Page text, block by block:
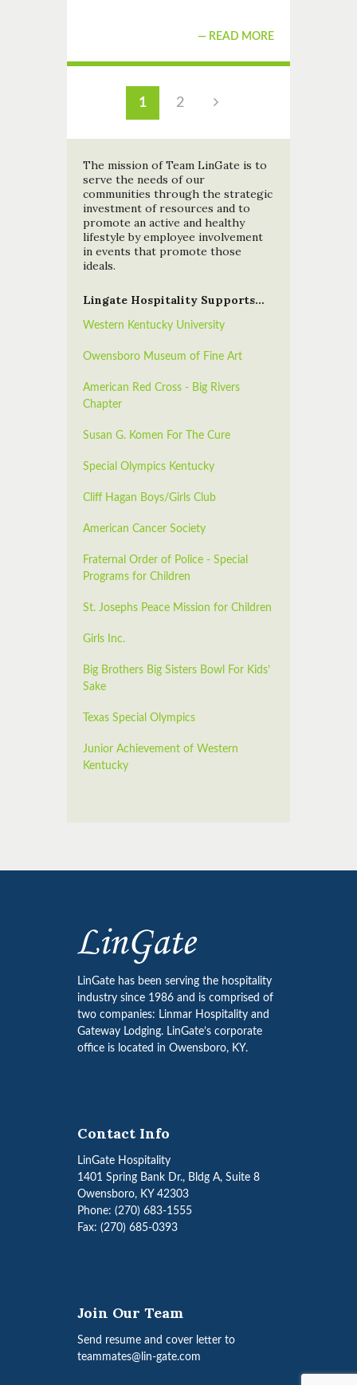
READ MORE
1 2
The mission of Team LinGate is to
serve the needs of our
communities through the strategic
investment of resources and to
promote an active and healthy
lifestyle by employee involvement
in events that promote those
ideals.
Lingate Hospitality Supports…
Western Kentucky University
Owensboro Museum of Fine Art
American Red Cross - Big Rivers
Chapter
Susan G. Komen For The Cure
Special Olympics Kentucky
Cliff Hagan Boys/Girls Club
American Cancer Society
Fraternal Order of Police - Special
Programs for Children
St. Josephs Peace Mission for Children
Girls Inc.
Big Brothers Big Sisters Bowl For Kids’
Sake
Texas Special Olympics
Junior Achievement of Western
Kentucky
LinGate has been serving the hospitality
industry since 1986 and is comprised of
two companies: Linmar Hospitality and
Gateway Lodging. LinGate’s corporate
office is located in Owensboro, KY.
Contact Info
LinGate Hospitality
1401 Spring Bank Dr., Bldg A, Suite 8
Owensboro, KY 42303
Phone: (270) 683-1555
Fax: (270) 685-0393
Join Our Team
Send resume and cover letter to
teammates@lin-gate.com